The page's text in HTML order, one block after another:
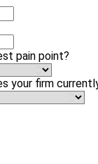
pain point?
your firm